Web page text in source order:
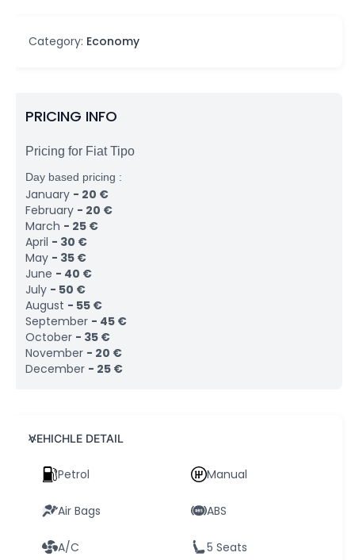
Category: Economy
PRICING INFO
Pricing for Fiat Tipo
Day based pricing :
January - 20 €
February - 20 €
March - 25 €
April - 30 €
May - 35 €
June - 40 €
July - 50 €
August - 55 €
September - 45 €
October - 35 €
November - 20 €
December - 25 €
VEHICHLE DETAIL
Petrol Manual
Air Bags ABS
A/C 5 Seats